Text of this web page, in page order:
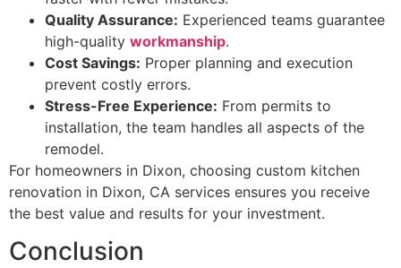
Quality Assurance: Experienced teams guarantee
high-quality workmanship.
Cost Savings: Proper planning and execution
prevent costly errors.
Stress-Free Experience: From permits to
installation, the team handles all aspects of the
remodel.
For homeowners in Dixon, choosing custom kitchen
renovation in Dixon, CA services ensures you receive
the best value and results for your investment.
Conclusion